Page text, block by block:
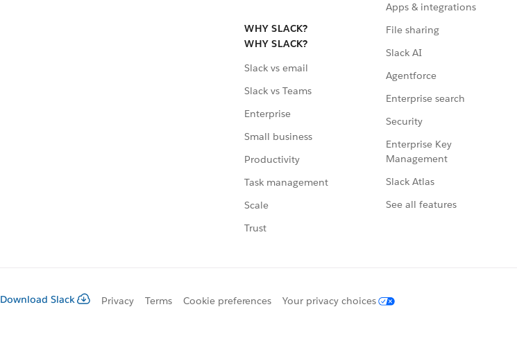
WHY SLACK?
WHY SLACK?
Slack vs email
Slack vs Teams
Enterprise
Small business
Productivity
Task management
Scale
Trust
Apps & integrations
File sharing
Slack AI
Agentforce
Enterprise search
Security
Enterprise Key
Management
Slack Atlas
See all features
Download Slack Privacy Terms Cookie preferences Your privacy choices